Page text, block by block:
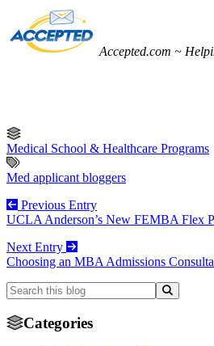
Accepted.com ~
Medical School & Healthcare Programs
Med applicant bloggers
Previous Entry
UCLA Anderson’s New FEMBA Flex
Next Entry
Choosing an MBA Admissions
Categories